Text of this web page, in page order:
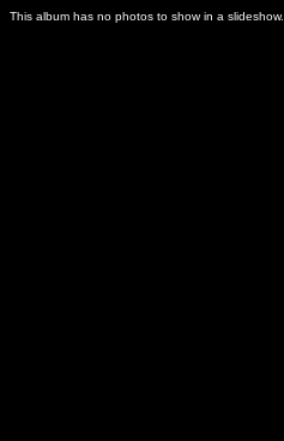
This album has no photos to show in a slideshow.